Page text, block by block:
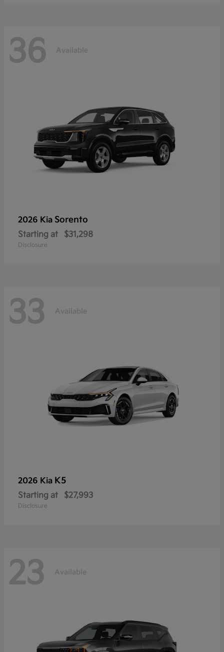
36 Available
2026 Kia Sorento
Starting at $31,298
Disclosure
33 Available
2026 Kia K5
Starting at $27,993
Disclosure
23 Available